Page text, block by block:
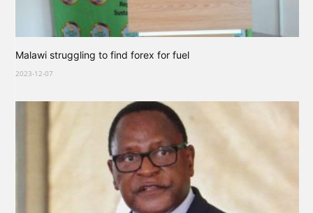
Malawi struggling to find forex for fuel
2023-12-07